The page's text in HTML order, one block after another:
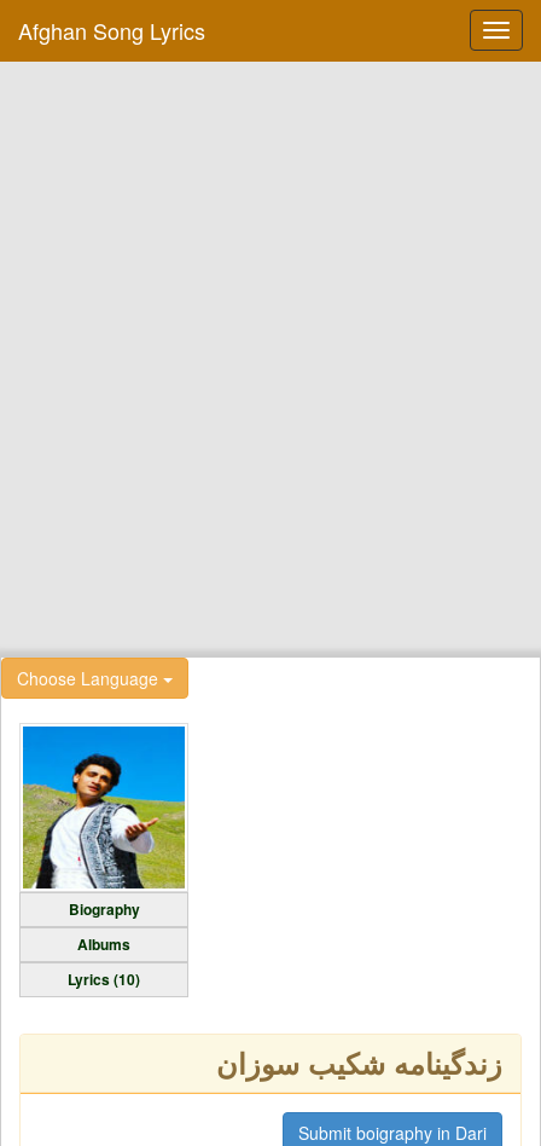
Afghan Song Lyrics
Choose Language
Biography
Albums
Lyrics (10)
زندگینامه شکیب سوزان
Submit boigraphy in Dari